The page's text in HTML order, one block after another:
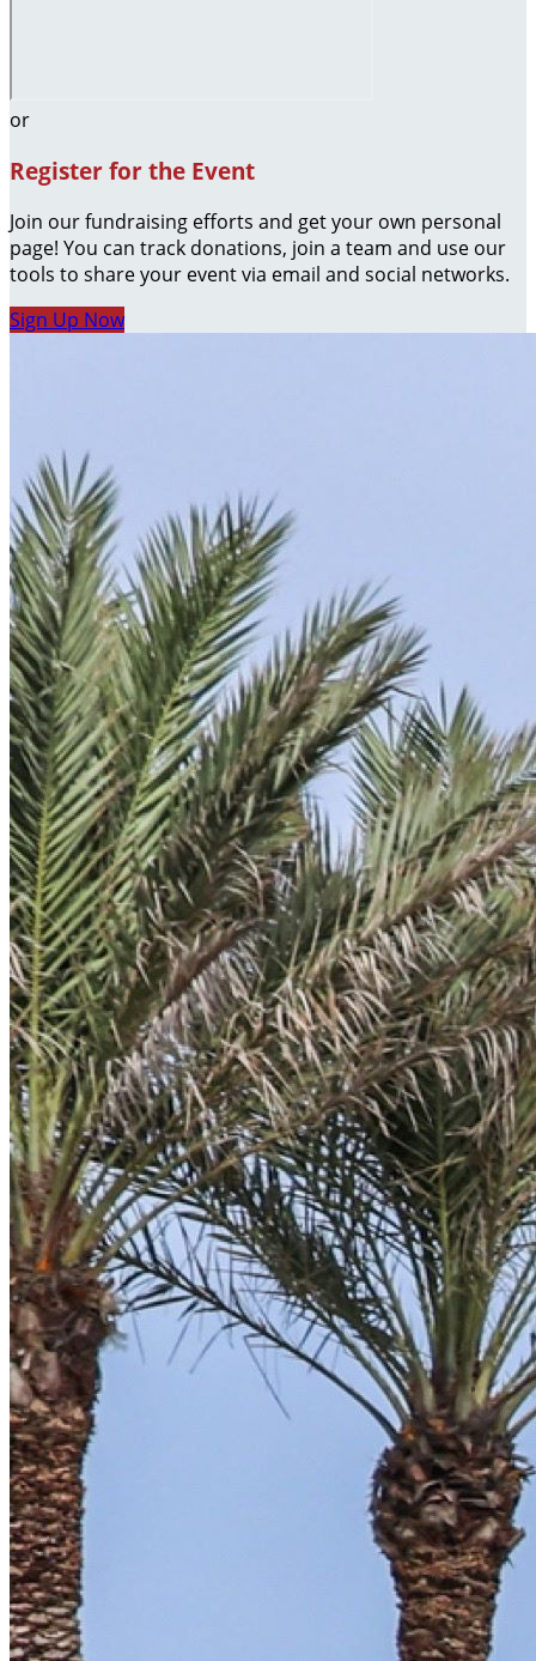
or
Register for the Event
Join our fundraising efforts and get your own personal
page! You can track donations, join a team and use our
tools to share your event via email and social networks.
Sign Up Now